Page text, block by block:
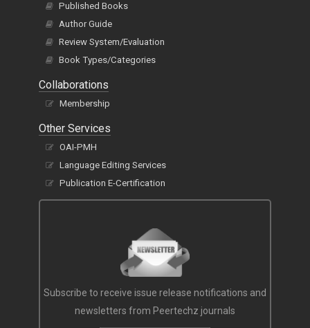
Published Books
Author Guide
Review System/Evaluation
Book Types/Categories
Collaborations
Membership
Other Services
OAI-PMH
Language Editing Services
Publication E-Certification
Subscribe to receive issue release notifications and
newsletters from Peertechz journals